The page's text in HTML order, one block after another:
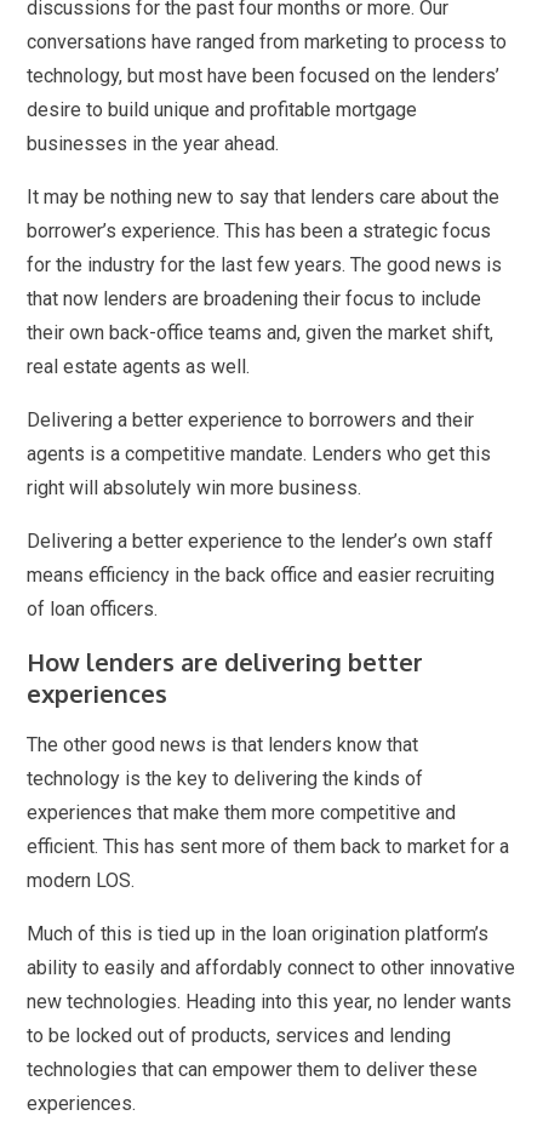
discussions for the past four months or more. Our
conversations have ranged from marketing to process to
technology, but most have been focused on the lenders’
desire to build unique and profitable mortgage
businesses in the year ahead.
It may be nothing new to say that lenders care about the
borrower’s experience. This has been a strategic focus
for the industry for the last few years. The good news is
that now lenders are broadening their focus to include
their own back-office teams and, given the market shift,
real estate agents as well.
Delivering a better experience to borrowers and their
agents is a competitive mandate. Lenders who get this
right will absolutely win more business.
Delivering a better experience to the lender’s own staff
means efficiency in the back office and easier recruiting
of loan officers.
How lenders are delivering better
experiences
The other good news is that lenders know that
technology is the key to delivering the kinds of
experiences that make them more competitive and
efficient. This has sent more of them back to market for a
modern LOS.
Much of this is tied up in the loan origination platform’s
ability to easily and affordably connect to other innovative
new technologies. Heading into this year, no lender wants
to be locked out of products, services and lending
technologies that can empower them to deliver these
experiences.